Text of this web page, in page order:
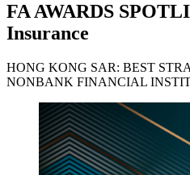
FA AWARDS
Insurance
HONG KONG SAR: BEST
NONBANK FINANCIAL